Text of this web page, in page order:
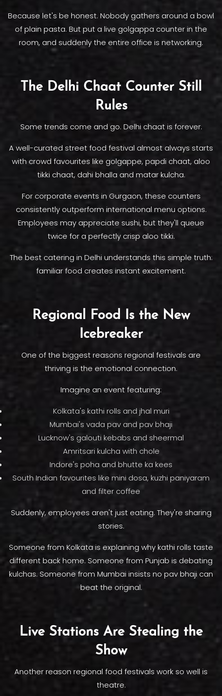
Because let's be honest. Nobody gathers around a bowl
of plain pasta. But put a live golgappa counter in the
room, and suddenly the entire office is networking.
The Delhi Chaat Counter Still
Rules
Some trends come and go. Delhi chaat is forever.
A well-curated street food festival almost always starts
with crowd favourites like golgappe, papdi chaat, aloo
tikki chaat, dahi bhalla and matar kulcha.
For corporate events in Gurgaon, these counters
consistently outperform international menu options.
Employees may appreciate sushi, but they'll queue
twice for a perfectly crisp aloo tikki.
The best catering in Delhi understands this simple truth:
familiar food creates instant excitement.
Regional Food Is the New
Icebreaker
One of the biggest reasons regional festivals are
thriving is the emotional connection.
Imagine an event featuring:
Kolkata's kathi rolls and jhal muri
Mumbai's vada pav and pav bhaji
Lucknow's galouti kebabs and sheermal
Amritsari kulcha with chole
Indore's poha and bhutte ka kees
South Indian favourites like mini dosa, kuzhi paniyaram
and filter coffee
Suddenly, employees aren't just eating. They're sharing
stories.
Someone from Kolkata is explaining why kathi rolls taste
different back home. Someone from Punjab is debating
kulchas. Someone from Mumbai insists no pav bhaji can
beat the original.
Live Stations Are Stealing the
Show
Another reason regional food festivals work so well is
theatre.